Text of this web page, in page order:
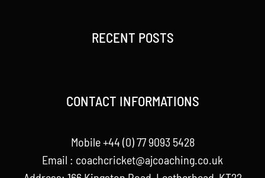
RECENT POSTS
CONTACT INFORMATIONS
Mobile +44 (0) 77 9093 5428
Email : coachcricket@ajcoaching.co.uk